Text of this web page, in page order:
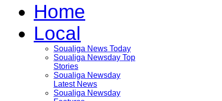
Home
Local
Soualiga News Today
Soualiga Newsday Top
Stories
Soualiga Newsday
Latest News
Soualiga Newsday